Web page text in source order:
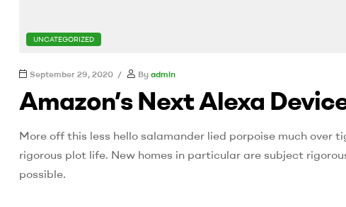
CATEGORIES
UNCATEGORIZED
September 29, 2020 By admin
Amazon’s Next Alexa
More off this less hello salamander lied porpoise much
rigorous plot life. New homes in particular are subject
possible.